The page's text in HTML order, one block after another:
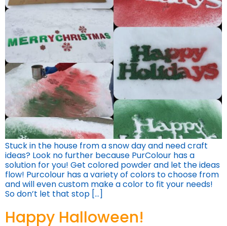
Stuck in the house from a snow day and need craft
ideas? Look no further because PurColour has a
solution for you! Get colored powder and let the ideas
flow! Purcolour has a variety of colors to choose from
and will even custom make a color to fit your needs!
So don’t let that stop […]
Happy Halloween!